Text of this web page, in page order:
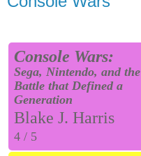
Console Wars:
Sega, Nintendo, and the
Battle that Defined a
Generation
Blake J. Harris
4 / 5